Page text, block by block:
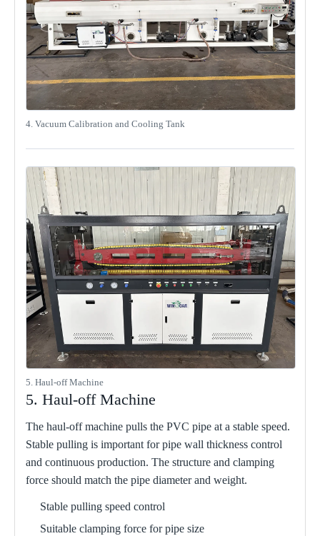
4. Vacuum Calibration and Cooling Tank
5. Haul-off Machine
5. Haul-off Machine
The haul-off machine pulls the PVC pipe at a stable speed.
Stable pulling is important for pipe wall thickness control
and continuous production. The structure and clamping
force should match the pipe diameter and weight.
Stable pulling speed control
Suitable clamping force for pipe size